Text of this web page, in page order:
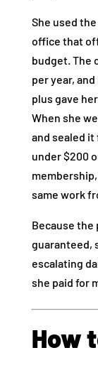
She used
office that
budget. The
per year,
plus gave her
When she
and sealed
under $200
same work
Because the
guaranteed,
escalating
she paid for
How